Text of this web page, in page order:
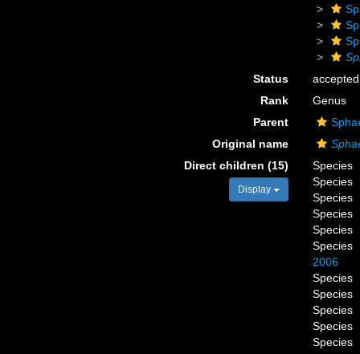
Status
accepted
Rank
Genus
Parent
Original name
Direct children (15)
Display
Species
Species
Species
Species
Species
Species
2006
Species
Species
Species
Species
Species